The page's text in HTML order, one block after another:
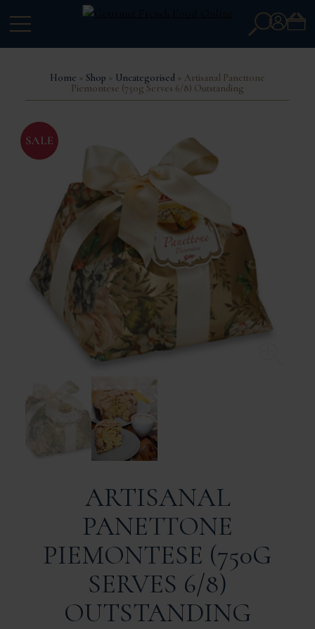
Search
for:
Account
Home » Shop » Uncategorised » Artisanal Panettone
Piemontese (750g Serves 6/8) Outstanding
ARTISANAL
PANETTONE
PIEMONTESE (750G
SERVES 6/8)
OUTSTANDING